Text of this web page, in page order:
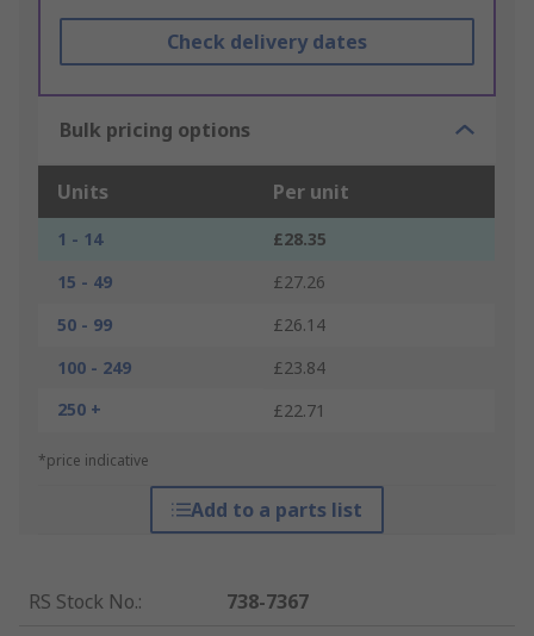
Check delivery dates
Bulk pricing options
Units Per unit
1 - 14
£28.35
15 - 49
£27.26
50 - 99
£26.14
100 - 249
£23.84
250 +
£22.71
*price indicative
Add to a parts list
RS Stock No.:
738-7367